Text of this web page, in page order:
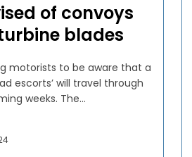
of convoys
blades
motorists to be aware that a
escorts’ will travel through
the county over the coming weeks. The...